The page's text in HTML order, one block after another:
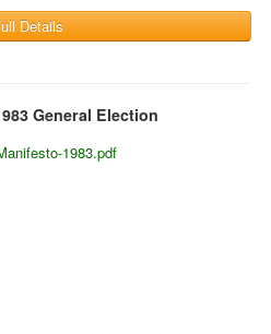
Details
General Election
1983.pdf